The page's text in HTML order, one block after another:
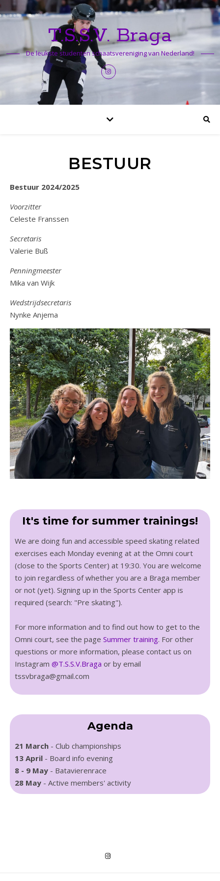
T.S.S.V. Braga
De leukste studenten schaatsvereniging van Nederland!
BESTUUR
Bestuur 2024/2025
Voorzitter
Celeste Franssen
Secretaris
Valerie Buß
Penningmeester
Mika van Wijk
Wedstrijdsecretaris
Nynke Anjema
It's time for summer trainings!
We are doing fun and accessible speed skating related
exercises each Monday evening at at the Omni court
(close to the Sports Center) at 19:30. You are welcome
to join regardless of whether you are a Braga member
or not (yet). Signing up in the Sports Center app is
required (search: "Pre skating").
For more information and to find out how to get to the
Omni court, see the page Summer training. For other
questions or more information, please contact us on
Instagram @T.S.S.V.Braga or by email
tssvbraga@gmail.com
Agenda
21 March - Club championships
13 April - Board info evening
8 - 9 May - Batavierenrace
28 May - Active members' activity